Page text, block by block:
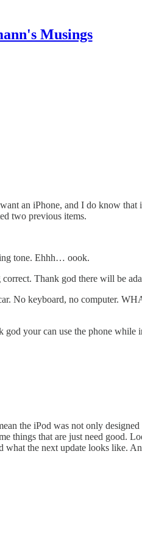
Musings
an iPhone, and I do know
two previous items.
tone. Ehhh… oook.
Thank god there will be
No keyboard, no computer.
your can use the phone while
the iPod was not only
things that are just need good.
the next update looks like.